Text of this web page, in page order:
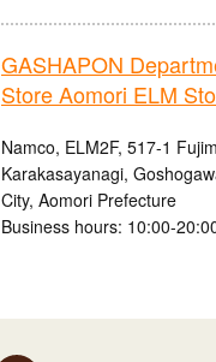
GASHAPON
Store Aomori ELM
Namco, ELM2F, 517-1
Karakasayanagi,
City, Aomori Prefecture
Business hours: 10:00-